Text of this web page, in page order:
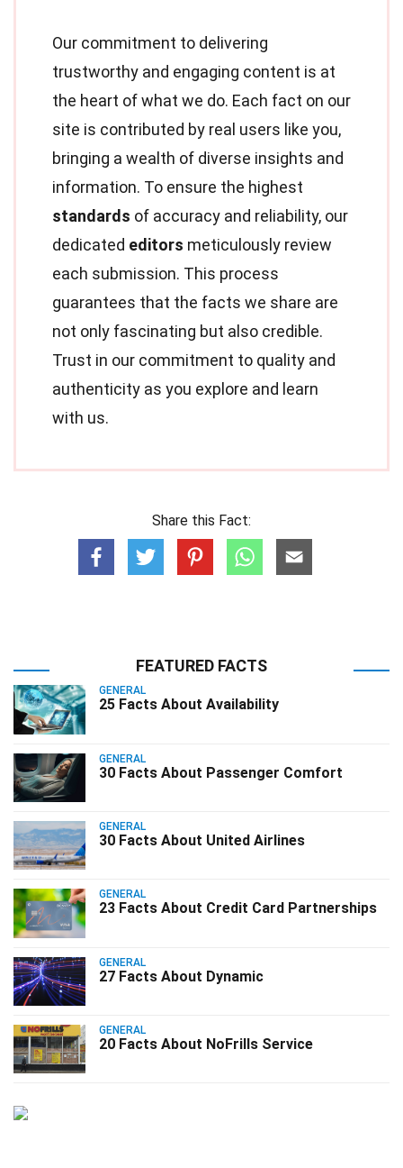
Our commitment to delivering
trustworthy and engaging content is at
the heart of what we do. Each fact on our
site is contributed by real users like you,
bringing a wealth of diverse insights and
information. To ensure the highest
standards of accuracy and reliability, our
dedicated editors meticulously review
each submission. This process
guarantees that the facts we share are
not only fascinating but also credible.
Trust in our commitment to quality and
authenticity as you explore and learn
with us.
Share this Fact:
FEATURED FACTS
GENERAL
25 Facts About Availability
GENERAL
30 Facts About Passenger Comfort
GENERAL
30 Facts About United Airlines
GENERAL
23 Facts About Credit Card Partnerships
GENERAL
27 Facts About Dynamic
GENERAL
20 Facts About NoFrills Service